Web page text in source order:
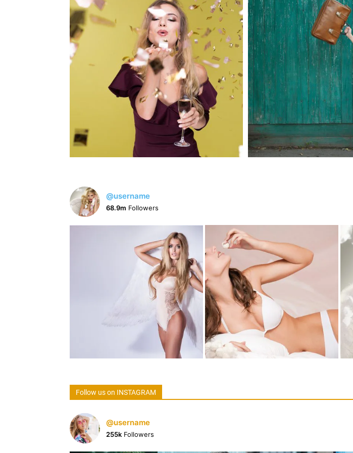
@username
68.9m Followers
Follow us on INSTAGRAM
@username
255k Followers